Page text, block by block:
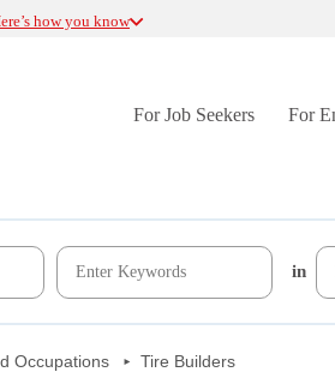
how you know
For Job Seekers For
in
Occupations Tire Builders